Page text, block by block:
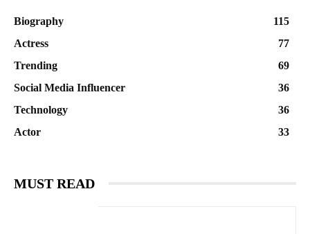
Biography
115
Actress
77
Trending
69
Social Media Influencer
36
Technology
36
Actor
33
MUST READ